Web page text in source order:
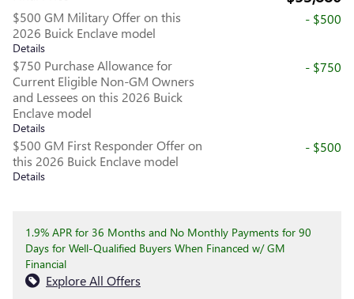
$500 GM Military Offer on this
2026 Buick Enclave model
Details
- $500
$750 Purchase Allowance for
Current Eligible Non-GM Owners
and Lessees on this 2026 Buick
Enclave model
Details
- $750
$500 GM First Responder Offer on
this 2026 Buick Enclave model
Details
- $500
1.9% APR for 36 Months and No Monthly Payments for 90
Days for Well-Qualified Buyers When Financed w/ GM
Financial
Explore All Offers